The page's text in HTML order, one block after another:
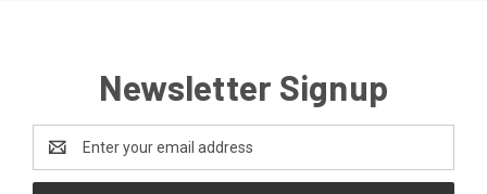
Newsletter Signup
Address